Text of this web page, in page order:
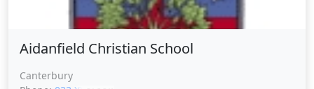
Aidanfield Christian School
Canterbury